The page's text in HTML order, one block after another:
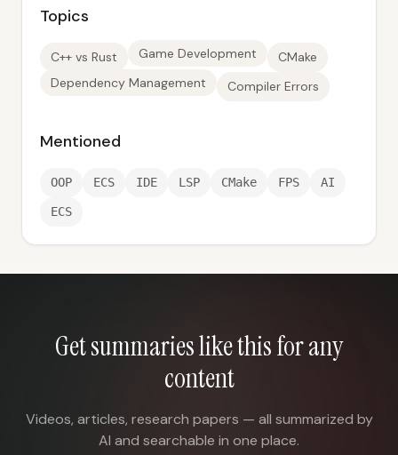
Topics
C++ vs Rust Game Development
CMake
Dependency Management
Compiler Errors
Mentioned
OOP ECS IDE LSP CMake FPS AI
ECS
Get summaries like this for any
content
Videos, articles, research papers — all summarized by
AI and searchable in one place.